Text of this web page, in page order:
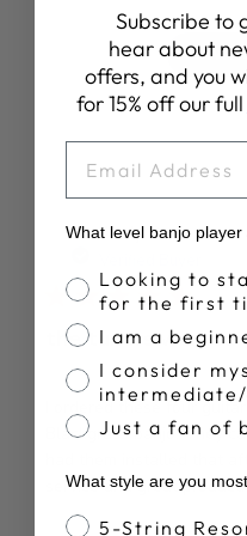
Andy C.
the tuners worked
I ordered these four
Blackgrass banjo. They
service and great product!
Subscribe to
hear about
offers, and you
for 15% off our full
What level banjo
BanjoLooking to
for the first
I am a
I consider
Just a fan of
What style are you
Banjo Style
5-String